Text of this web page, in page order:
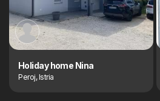
Holiday home Nina
Peroj, Istria